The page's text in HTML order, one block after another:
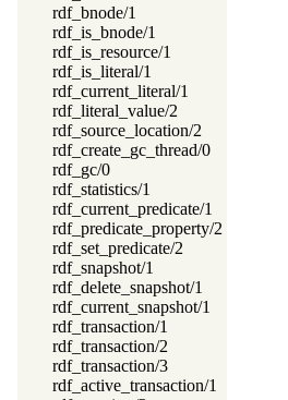
rdf_bnode/1
rdf_is_bnode/1
rdf_is_resource/1
rdf_is_literal/1
rdf_current_literal/1
rdf_literal_value/2
rdf_source_location/2
rdf_create_gc_thread/0
rdf_gc/0
rdf_statistics/1
rdf_current_predicate/1
rdf_predicate_property/2
rdf_set_predicate/2
rdf_snapshot/1
rdf_delete_snapshot/1
rdf_current_snapshot/1
rdf_transaction/1
rdf_transaction/2
rdf_transaction/3
rdf_active_transaction/1